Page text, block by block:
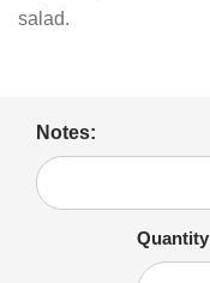
salad.
Notes:
Quantity